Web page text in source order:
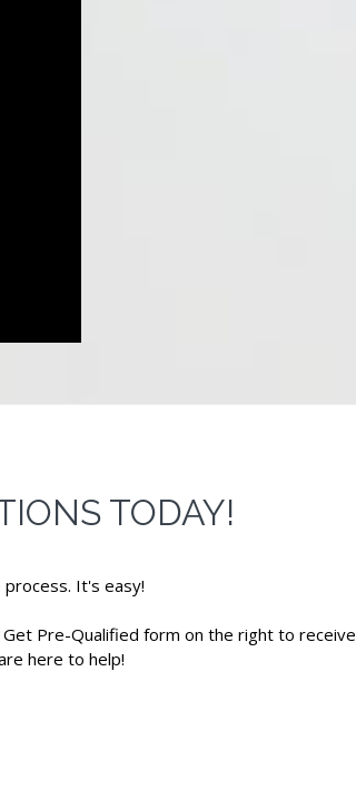
TODAY!
It's easy!
Pre-Qualified form on the right to
here to help!